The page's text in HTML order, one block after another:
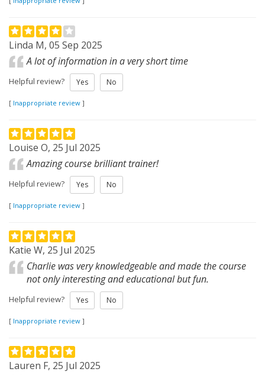
Linda M, 05 Sep 2025
A lot of information in a very short time
Helpful review? Yes No
[ Inappropriate review ]
Louise O, 25 Jul 2025
Amazing course brilliant trainer!
Helpful review? Yes No
[ Inappropriate review ]
Katie W, 25 Jul 2025
Charlie was very knowledgeable and made the course
not only interesting and educational but fun.
Helpful review? Yes No
[ Inappropriate review ]
Lauren F, 25 Jul 2025